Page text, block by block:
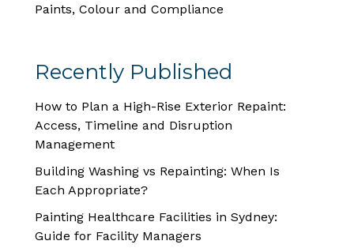
Paints, Colour and Compliance
Recently Published
How to Plan a High-Rise Exterior Repaint:
Access, Timeline and Disruption
Management
Building Washing vs Repainting: When Is
Each Appropriate?
Painting Healthcare Facilities in Sydney:
Guide for Facility Managers